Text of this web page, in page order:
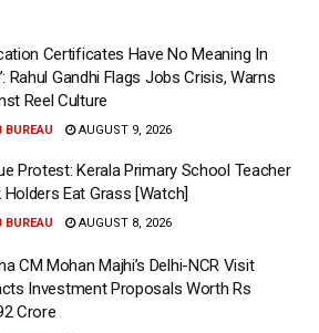
Certificates Have No Meaning In
Rahul Gandhi Flags Jobs Crisis, Warns
Reel Culture
BUREAU AUGUST 9, 2026
Protest: Kerala Primary School Teacher
Holders Eat Grass [Watch]
BUREAU AUGUST 8, 2026
CM Mohan Majhi’s Delhi-NCR Visit
Investment Proposals Worth Rs
Crore